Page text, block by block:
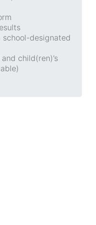
school-designated
child(ren)’s